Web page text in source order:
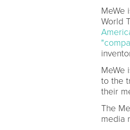
MeWe
World
MeWe
to the
their
The
media